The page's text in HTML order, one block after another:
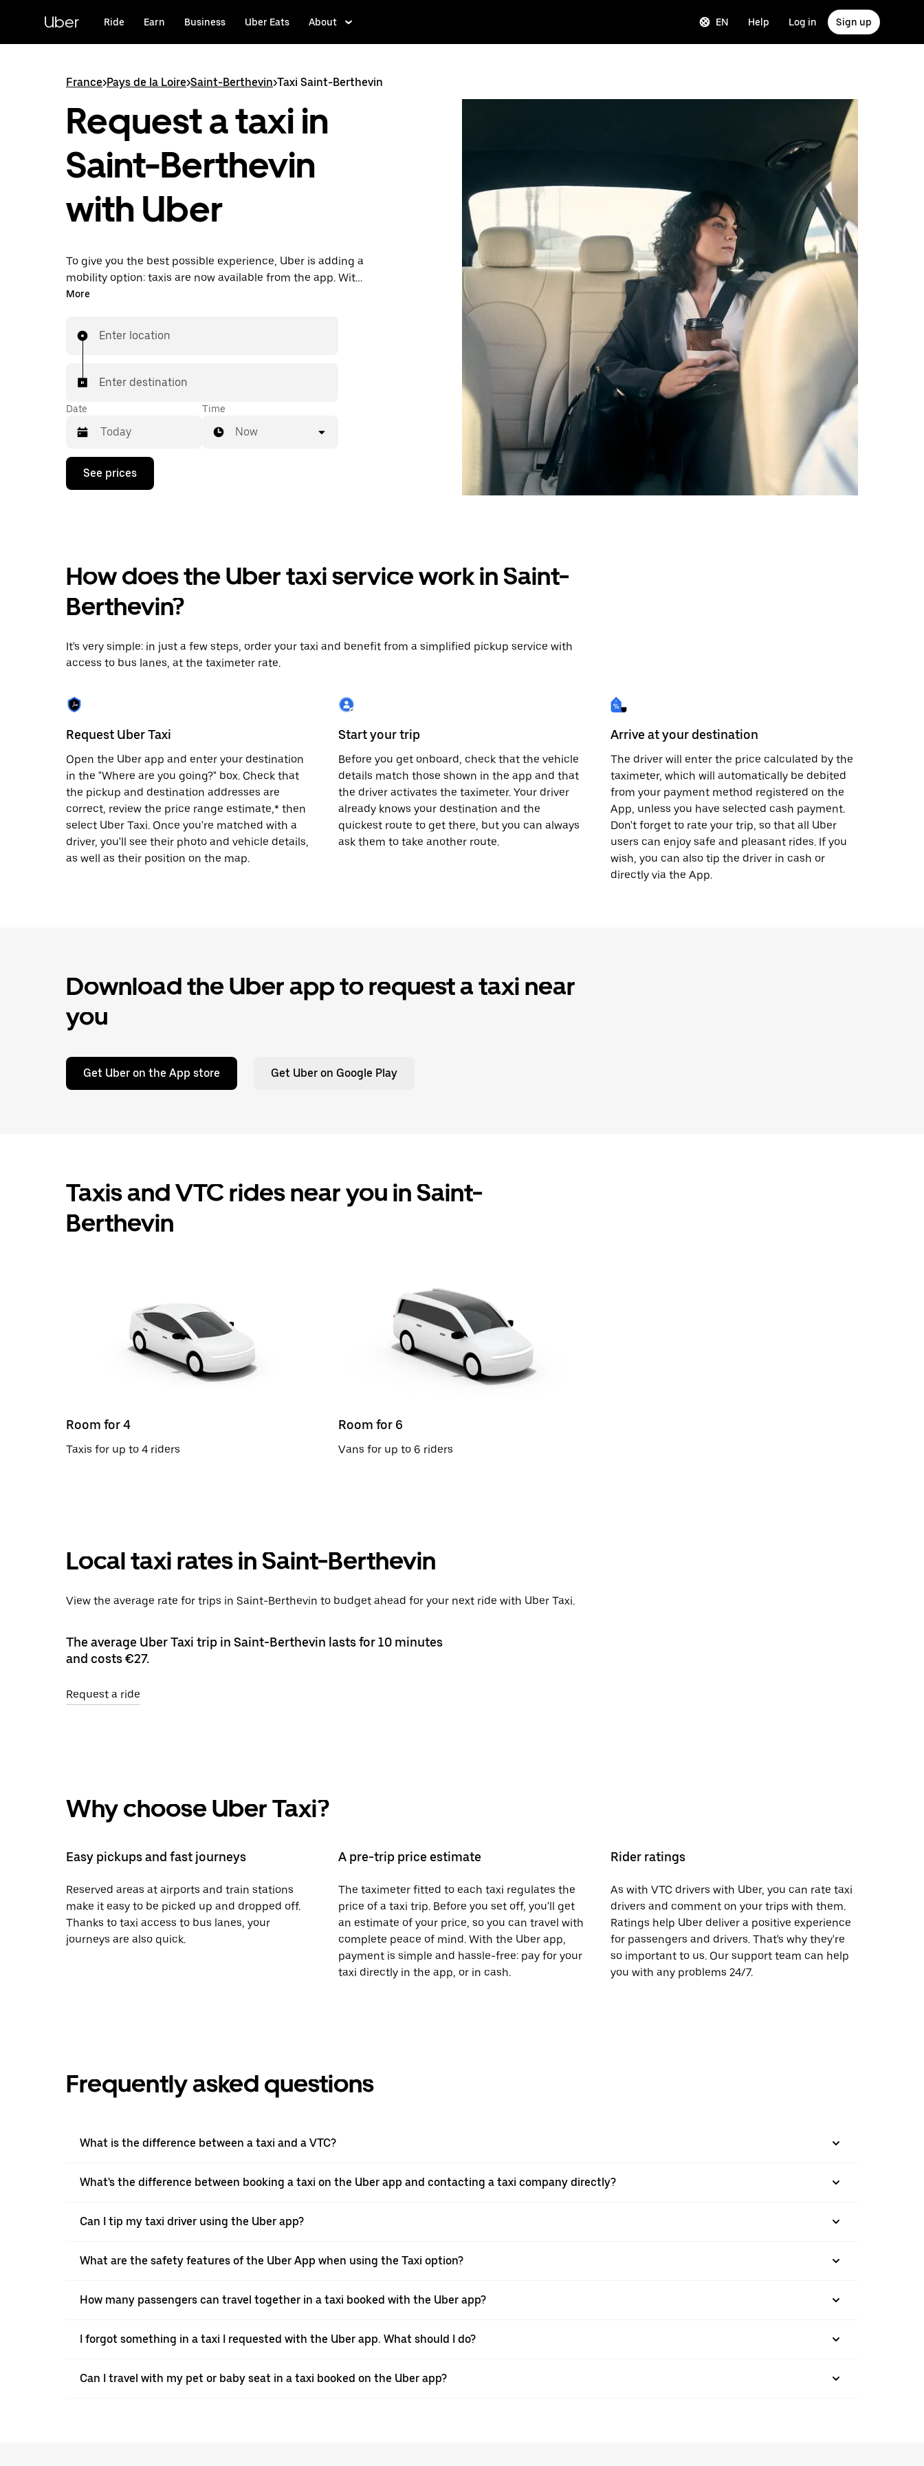
content
Uber Ride Earn Business Uber Eats About EN Help Log in Sign up
France>Pays de la Loire>Saint-Berthevin>Taxi Saint-Berthevin
Request a taxi in
Saint-Berthevin
with Uber
To give you the best possible experience, Uber is adding a
mobility option: taxis are now available from the app. With
Uber Taxi, it's easy to find a taxi when you need one.
More
Enter location
Enter destination
Date
Press
down
calendar
select
a
the
escape
close
the
Time
Now
See prices
How does the Uber taxi service work in Saint-
Berthevin?
It's very simple: in just a few steps, order your taxi and benefit from a simplified pickup service with
access to bus lanes, at the taximeter rate.
Request Uber Taxi
Open the Uber app and enter your destination
in the "Where are you going?" box. Check that
the pickup and destination addresses are
correct, review the price range estimate,* then
select Uber Taxi. Once you're matched with a
driver, you'll see their photo and vehicle details,
as well as their position on the map.
Start your trip
Before you get onboard, check that the vehicle
details match those shown in the app and that
the driver activates the taximeter. Your driver
already knows your destination and the
quickest route to get there, but you can always
ask them to take another route.
Arrive at your destination
The driver will enter the price calculated by the
taximeter, which will automatically be debited
from your payment method registered on the
App, unless you have selected cash payment.
Don't forget to rate your trip, so that all Uber
users can enjoy safe and pleasant rides. If you
wish, you can also tip the driver in cash or
directly via the App.
Download the Uber app to request a taxi near
you
Get Uber on the App store Get Uber on Google Play
Taxis and VTC rides near you in Saint-
Berthevin
Room for 4
Taxis for up to 4 riders
Room for 6
Vans for up to 6 riders
Local taxi rates in Saint-Berthevin
View the average rate for trips in Saint-Berthevin to budget ahead for your next ride with Uber Taxi.
The average Uber Taxi trip in Saint-Berthevin lasts for 10 minutes
and costs €27.
Request a ride
Why choose Uber Taxi?
Easy pickups and fast journeys
Reserved areas at airports and train stations
make it easy to be picked up and dropped off.
Thanks to taxi access to bus lanes, your
journeys are also quick.
A pre-trip price estimate
The taximeter fitted to each taxi regulates the
price of a taxi trip. Before you set off, you'll get
an estimate of your price, so you can travel with
complete peace of mind. With the Uber app,
payment is simple and hassle-free: pay for your
taxi directly in the app, or in cash.
Rider ratings
As with VTC drivers with Uber, you can rate taxi
drivers and comment on your trips with them.
Ratings help Uber deliver a positive experience
for passengers and drivers. That's why they're
so important to us. Our support team can help
you with any problems 24/7.
Frequently asked questions
What is the difference between a taxi and a VTC?
What's the difference between booking a taxi on the Uber app and contacting a taxi company directly?
Can I tip my taxi driver using the Uber app?
What are the safety features of the Uber App when using the Taxi option?
How many passengers can travel together in a taxi booked with the Uber app?
I forgot something in a taxi I requested with the Uber app. What should I do?
Can I travel with my pet or baby seat in a taxi booked on the Uber app?